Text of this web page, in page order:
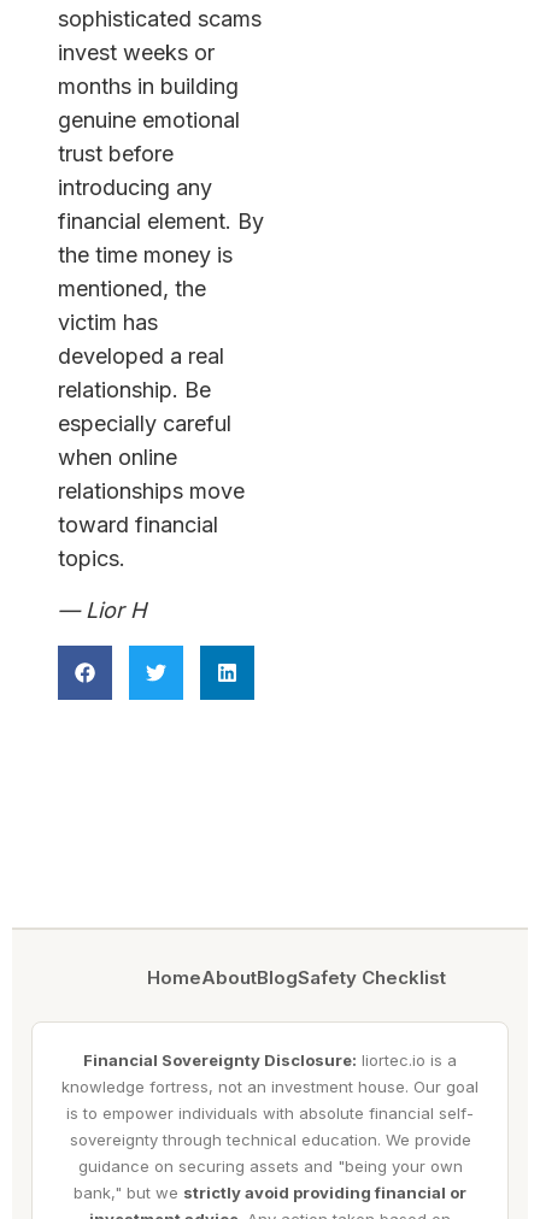
sophisticated scams
invest weeks or
months in building
genuine emotional
trust before
introducing any
financial element. By
the time money is
mentioned, the
victim has
developed a real
relationship. Be
especially careful
when online
relationships move
toward financial
topics.
— Lior H
HomeAboutBlogSafety Checklist
Financial Sovereignty Disclosure: liortec.io is a
knowledge fortress, not an investment house. Our goal
is to empower individuals with absolute financial self-
sovereignty through technical education. We provide
guidance on securing assets and "being your own
bank," but we strictly avoid providing financial or